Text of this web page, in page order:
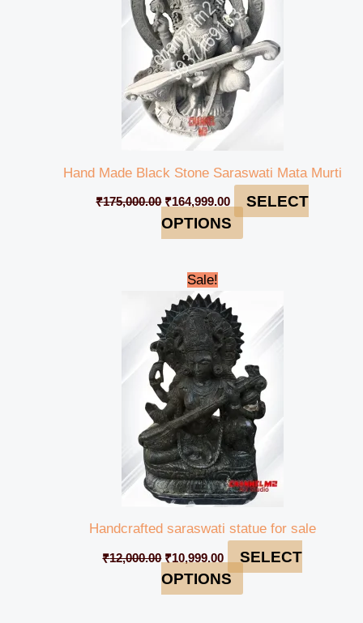
Hand Made Black Stone Saraswati Mata Murti
₹175,000.00 ₹164,999.00
SELECT
OPTIONS
Sale!
Handcrafted saraswati statue for sale
₹12,000.00
Original
price
was:
₹12,000.00.
₹10,999.00
is:
₹10,999.00.
SELECT
OPTIONS